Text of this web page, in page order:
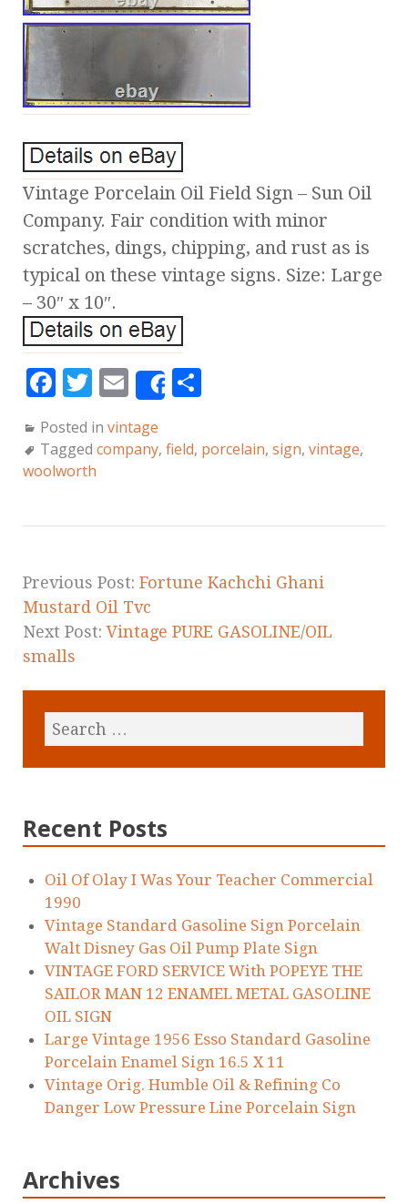
Vintage Porcelain Oil Field Sign – Sun Oil
Company. Fair condition with minor
scratches, dings, chipping, and rust as is
typical on these vintage signs. Size: Large
– 30″ x 10″.
F
c
e
o
k
T
it
te
E
m
ai
Share
a
r
Posted in vintage
Tagged company, field, porcelain, sign, vintage,
woolworth
Previous Post: Fortune Kachchi Ghani
Mustard Oil Tvc
Next Post:Vintage PURE GASOLINE/OIL
smalls
Recent Posts
Oil Of Olay I Was Your Teacher Commercial
1990
Vintage Standard Gasoline Sign Porcelain
Walt Disney Gas Oil Pump Plate Sign
VINTAGE FORD SERVICE With POPEYE THE
SAILOR MAN 12 ENAMEL METAL GASOLINE
OIL SIGN
Large Vintage 1956 Esso Standard Gasoline
Porcelain Enamel Sign 16.5 X 11
Vintage Orig. Humble Oil & Refining Co
Danger Low Pressure Line Porcelain Sign
Archives